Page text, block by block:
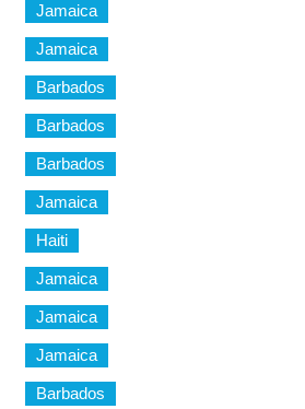
Jamaica
Jamaica
Barbados
Barbados
Barbados
Jamaica
Haiti
Jamaica
Jamaica
Jamaica
Barbados